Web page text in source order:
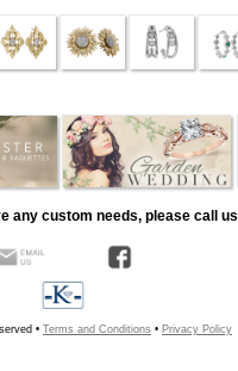
any custom needs, please call
• Terms and Conditions • Privacy Policy